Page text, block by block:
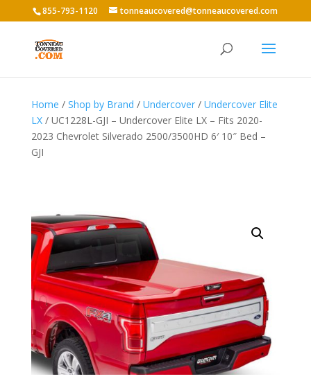
855-793-1120 tonneaucovered@tonneaucovered.com
Home / Shop by Brand / Undercover/ Undercover Elite
LX/ UC1228L-GJI – Undercover Elite LX – Fits 2020-
2023 Chevrolet Silverado 2500/3500HD 6′ 10″ Bed –
GJI